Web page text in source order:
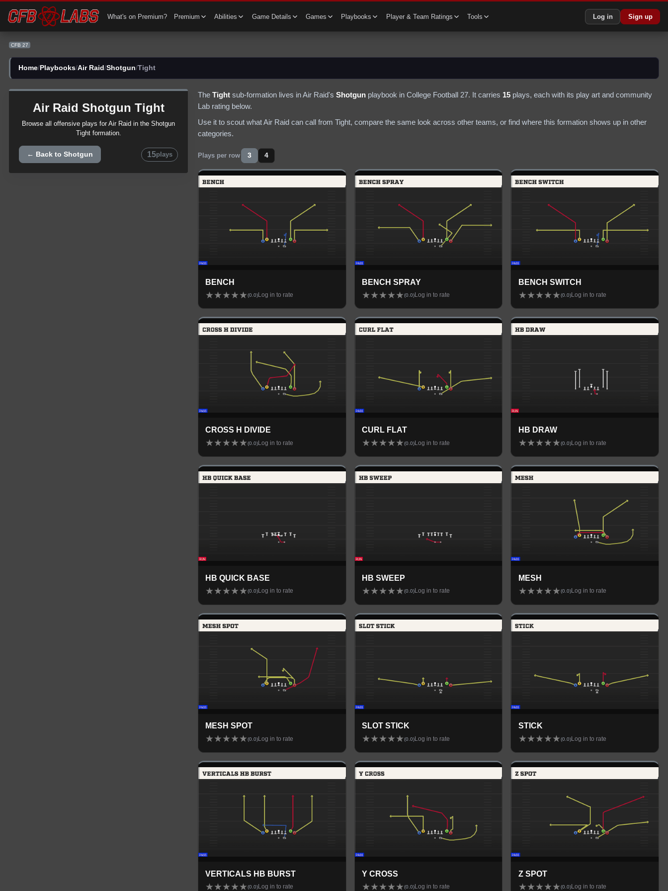
What's on Premium? Premium Abilities Game Details Games Playbooks Player & Team Ratings Tools Log in Sign up
CFB 27
Home/ Playbooks/Air Raid /Shotgun/Tight
Air Raid Shotgun Tight
Browse all offensive plays for Air Raid in the Shotgun
Tightformation.
← Back toShotgun 15plays
The Tight sub-formation lives inAir Raid's Shotgun playbook in College Football 27. It carries 15 plays, each with its play art and community
Lab rating below.
Use it to scout whatAir Raid can call from Tight, compare the same look across other teams, or find where this formation shows up in other
categories.
Plays per row 3 4
BENCH
★★★★★(0.0) Log in to rate
BENCH SPRAY
★★★★★(0.0) Log in to rate
BENCH SWITCH
★★★★★(0.0)Log in to rate
CROSS H DIVIDE
★★★★★(0.0) Log in to rate
CURL FLAT
★★★★★(0.0) Log in to rate
HB DRAW
★★★★★(0.0)Log in to rate
HB QUICK BASE
★★★★★(0.0) Log in to rate
HB SWEEP
★★★★★(0.0) Log in to rate
MESH
★★★★★(0.0)Log in to rate
MESH SPOT
★★★★★(0.0) Log in to rate
SLOT STICK
★★★★★(0.0) Log in to rate
STICK
★★★★★(0.0)Log in to rate
VERTICALS HB BURST
★★★★★(0.0)Log in to rate
Y CROSS
★★★★★(0.0)Log in to rate
Z SPOT
★★★★★(0.0)Log in to rate